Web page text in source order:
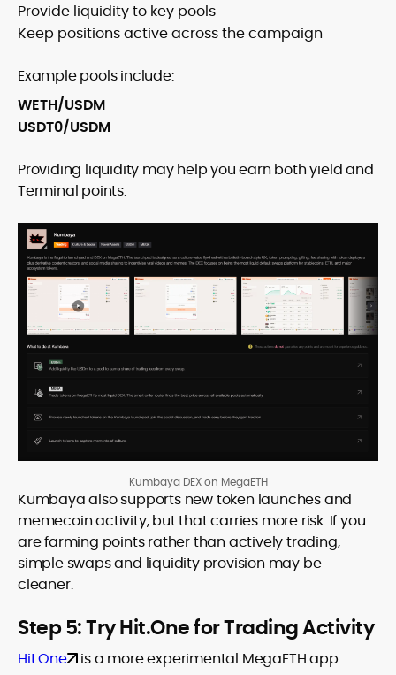
Provide liquidity to key pools
Keep positions active across the campaign
Example pools include:
WETH/USDM
USDT0/USDM
Providing liquidity may help you earn both yield and
Terminal points.
Kumbaya DEX on MegaETH
Kumbaya also supports new token launches and
memecoin activity, but that carries more risk. If you
are farming points rather than actively trading,
simple swaps and liquidity provision may be
cleaner.
Step 5: Try Hit.One for Trading Activity
Hit.One is a more experimental MegaETH app.